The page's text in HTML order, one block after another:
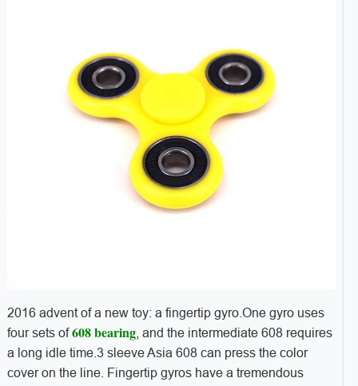
2016 advent of a new toy: a fingertip gyro.One gyro uses
four sets of608 bearing, and the intermediate 608 requires
a long idle time.3 sleeve Asia 608 can press the color
cover on the line. Fingertip gyros have a tremendous